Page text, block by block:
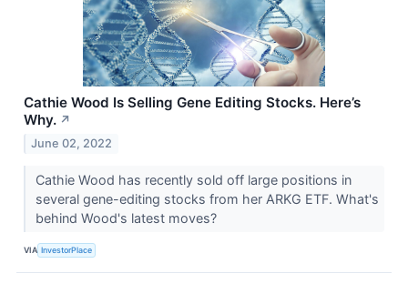
Cathie Wood Is Selling Gene Editing Stocks. Here’s
Why. ↗
June 02, 2022
Cathie Wood has recently sold off large positions in
several gene-editing stocks from her ARKG ETF. What's
behind Wood's latest moves?
VIA InvestorPlace